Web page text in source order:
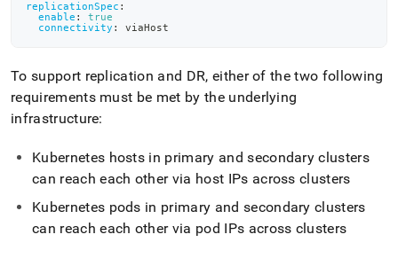
access
to-
parse
Markdown
instead
HTML
(this
page
replicationSpec :
enable :
true
connectivity : viaHost
To support replication and DR, either of the two following
requirements must be met by the underlying
infrastructure:
Kubernetes hosts in primary and secondaryclusters
can reach each other via host IPs acrossclusters
Kubernetes pods in primary and secondaryclusters
can reach each other via pod IPs across clusters